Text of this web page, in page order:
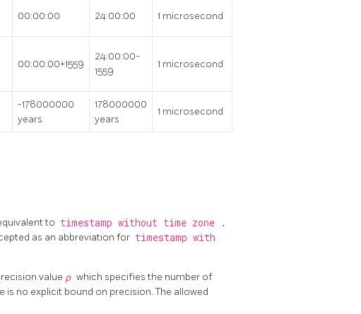
00:00:00 24:00:00 1 microsecond
00:00:00+1559
24:00:00-
1559
1 microsecond
-178000000
years
178000000
years
1 microsecond
to timestamp without time zone
,
as an abbreviation for timestamp with
value p which specifies the number of
no explicit bound on precision. The allowed